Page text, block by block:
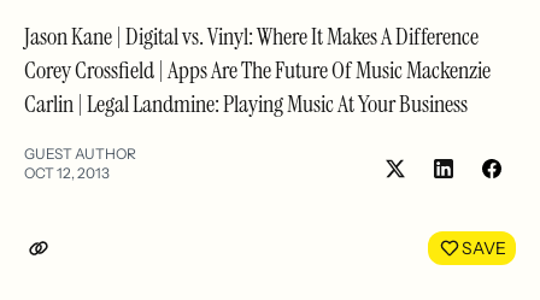
Jason Kane | Digital vs. Vinyl: Where It Makes A Difference
Corey Crossfield | Apps Are The Future Of Music Mackenzie
Carlin | Legal Landmine: Playing Music At Your Business
GUEST AUTHOR
OCT 12, 2013
Share
LinkedIn
SAVE